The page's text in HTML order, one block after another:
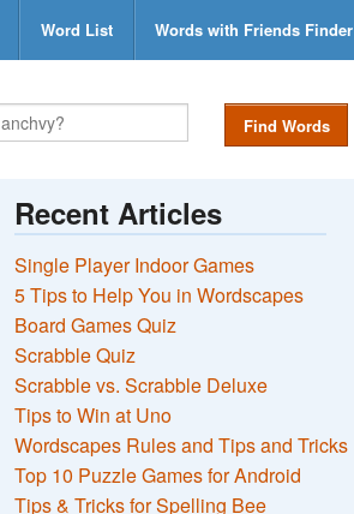
Word List Words with Friends Finder
Find Words
Recent Articles
Single Player Indoor Games
5 Tips to Help You in Wordscapes
Board Games Quiz
Scrabble Quiz
Scrabble vs. Scrabble Deluxe
Tips to Win at Uno
Wordscapes Rules and Tips and Tricks
Top 10 Puzzle Games for Android
Tips & Tricks for Spelling Bee